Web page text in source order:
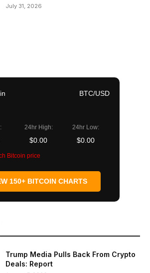
July 31, 2026
BTC/USD
24hr High:
$0.00
24hr Low:
$0.00
Bitcoin price
150+ BITCOIN CHARTS
Trump Media Pulls Back From Crypto
Deals: Report